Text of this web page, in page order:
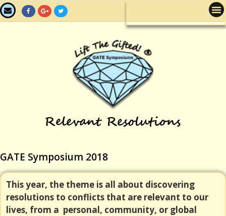
GATE Symposium 2018
This year, the theme is all about discovering
resolutions to conflicts that are relevant to our
lives, from a personal, community, or global